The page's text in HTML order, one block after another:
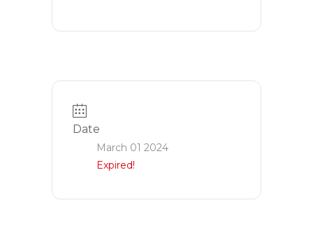
Date
March 01 2024
Expired!